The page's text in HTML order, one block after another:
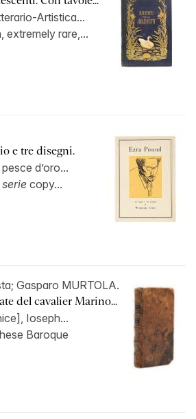
Artistica...
extremely rare,...
e tre disegni.
d’oro...
copy...
Gasparo MURTOLA.
del cavalier Marino...
Ioseph...
Baroque